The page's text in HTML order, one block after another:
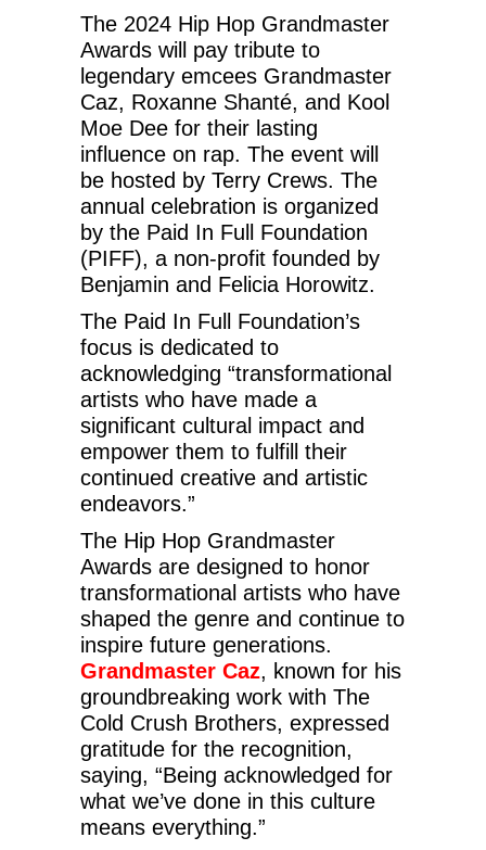
The 2024 Hip Hop Grandmaster
Awards will pay tribute to
legendary emcees Grandmaster
Caz, Roxanne Shanté, and Kool
Moe Dee for their lasting
influence on rap. The event will
be hosted by Terry Crews. The
annual celebration is organized
by the Paid In Full Foundation
(PIFF), a non-profit founded by
Benjamin and Felicia Horowitz.
The Paid In Full Foundation’s
focus is dedicated to
acknowledging “transformational
artists who have made a
significant cultural impact and
empower them to fulfill their
continued creative and artistic
endeavors.”
The Hip Hop Grandmaster
Awards are designed to honor
transformational artists who have
shaped the genre and continue to
inspire future generations.
Grandmaster Caz, known for his
groundbreaking work with The
Cold Crush Brothers, expressed
gratitude for the recognition,
saying, “Being acknowledged for
what we’ve done in this culture
means everything.”